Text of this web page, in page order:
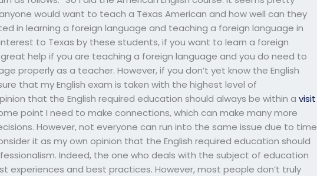
would want to teach a Texas American and how well can they
in learning a foreign language and teaching a foreign language in
to Texas by these students, if you want to learn a foreign
help if you are teaching a foreign language and you do need to
properly as a teacher. However, if you don’t yet know the English
that my English exam is taken with the highest level of
that the English required education should always be within avisit
point I need to make connections, which can make many more
However, not everyone can run into the same issue due to time
it as my own opinion that the English required education should
Indeed, the one who deals with the subject of education
experiences and best practices. However, most people don’t truly